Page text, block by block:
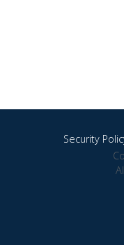
Security